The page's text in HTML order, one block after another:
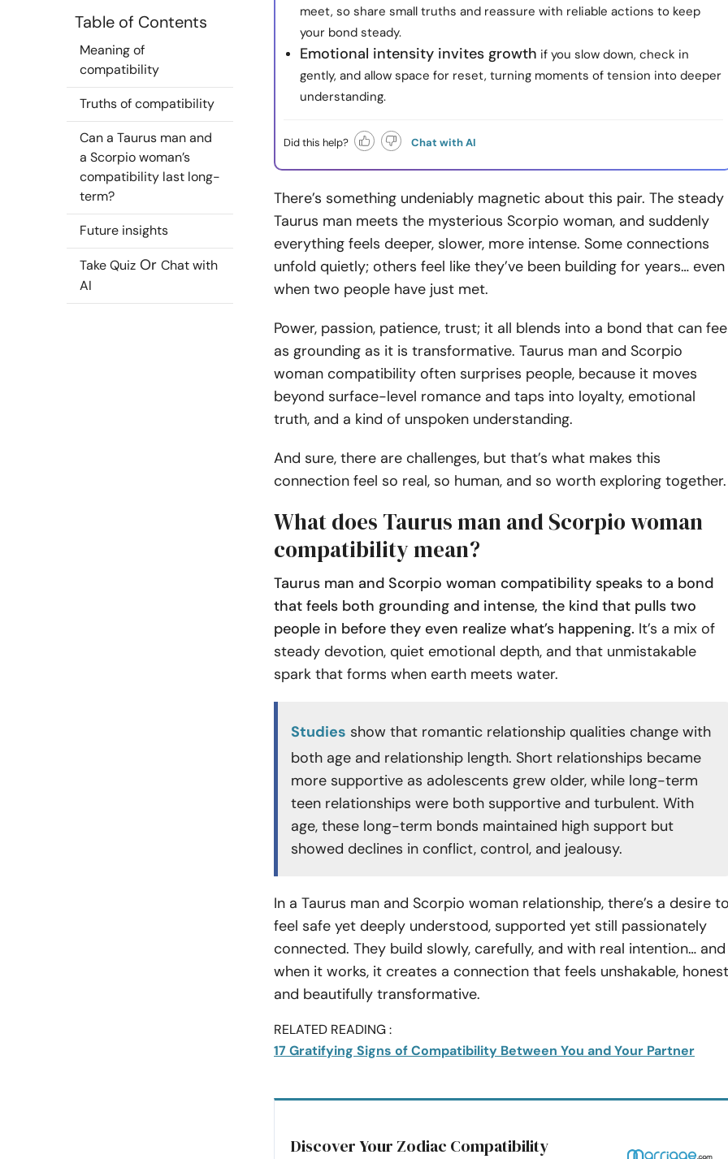
Table of Contents
Meaning of
compatibility
Truths of compatibility
Can a Taurus man and
a Scorpio woman’s
compatibility last long-
term?
Future insights
Take Quiz Or Chat with
AI
meet, so share small truths and reassure with reliable actions to keep
your bond steady.
Emotional intensity invites growth if you slow down, check in
gently, and allow space for reset, turning moments of tension into deeper
understanding.
Did this help? Chat with AI
There’s something undeniably magnetic about this pair. The steady
Taurus man meets the mysterious Scorpio woman, and suddenly
everything feels deeper, slower, more intense. Some connections
unfold quietly; others feel like they’ve been building for years… even
when two people have just met.
Power, passion, patience, trust; it all blends into a bond that can
as grounding as it is transformative. Taurus man and Scorpio
woman compatibility often surprises people, because it moves
beyond surface-level romance and taps into loyalty, emotional
truth, and a kind of unspoken understanding.
And sure, there are challenges, but that’s what makes this
connection feel so real, so human, and so worth exploring together.
What does Taurus man and Scorpio woman
compatibility mean?
Taurus man and Scorpio woman compatibility speaks to a bond
that feels both grounding and intense, the kind that pulls two
people in before they even realize what’s happening. It’s a mix of
steady devotion, quiet emotional depth, and that unmistakable
spark that forms when earth meets water.
Studies show that romantic relationship qualities change with
both age and relationship length. Short relationships became
more supportive as adolescents grew older, while long-term
teen relationships were both supportive and turbulent. With
age, these long-term bonds maintained high support but
showed declines in conflict, control, and jealousy.
In a Taurus man and Scorpio woman relationship, there’s a desire
feel safe yet deeply understood, supported yet still passionately
connected. They build slowly, carefully, and with real intention… and
when it works, it creates a connection that feels unshakable,
and beautifully transformative.
RELATED READING :
17 Gratifying Signs of Compatibility Between You and Your Partner
Discover Your Zodiac Compatibility